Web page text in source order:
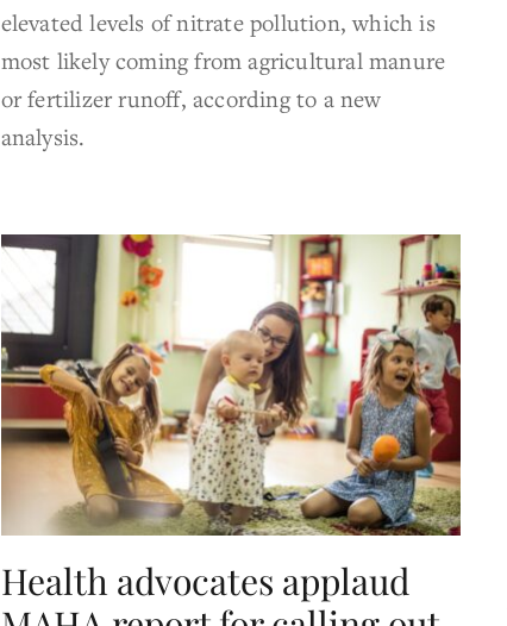
elevated levels of nitrate pollution, which is
most likely coming from agricultural manure
or fertilizer runoff, according to a new
analysis.
Health advocates applaud